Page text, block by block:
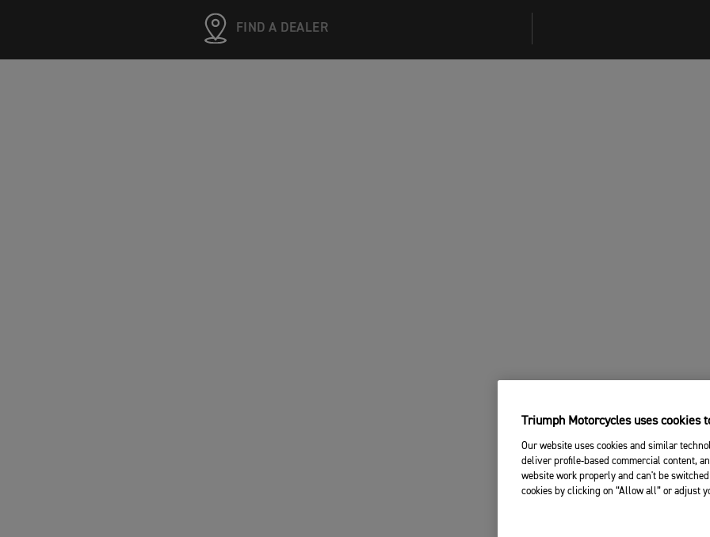
FIND A DEALER
Triumph Motorcycles uses cookies
Our website uses cookies and similar
deliver profile-based commercial content,
website work properly and can't be
cookies by clicking on “Allow all” or adjust